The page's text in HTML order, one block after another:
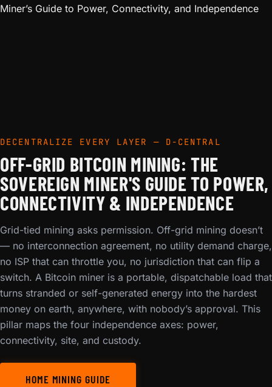
Miner’s Guide to Power, Connectivity, and Independence
DECENTRALIZE EVERY LAYER — D-CENTRAL
OFF-GRID BITCOIN MINING: THE
SOVEREIGN MINER'S GUIDE TO POWER,
CONNECTIVITY & INDEPENDENCE
Grid-tied mining asks permission. Off-grid mining doesn’t
— no interconnection agreement, no utility demand charge,
no ISP that can throttle you, no jurisdiction that can flip a
switch. A Bitcoin miner is a portable, dispatchable load that
turns stranded or self-generated energy into the hardest
money on earth, anywhere, with nobody’s approval. This
pillar maps the four independence axes: power,
connectivity, site, and custody.
HOME MINING GUIDE